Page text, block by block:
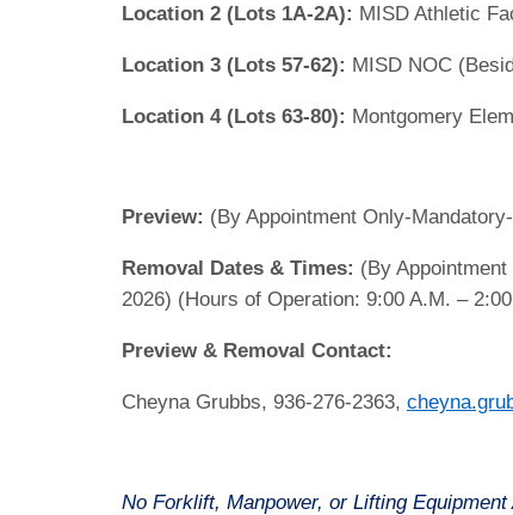
Location 2 (Lots 1A-2A): MISD Athletic
Location 3 (Lots 57-62): MISD NOC
Location 4 (Lots 63-80): Montgomery
Preview: (By Appointment Only-
Removal Dates & Times: (By
2026) (Hours of Operation: 9:00 A.M. –
Preview & Removal Contact:
Cheyna Grubbs, 936-276-2363,
No Forklift, Manpower, or Lifting